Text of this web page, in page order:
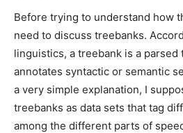
Before trying to understand how
need to discuss treebanks.
linguistics, a treebank is a parsed
annotates syntactic or semantic
a very simple explanation, I
treebanks as data sets that tag
among the different parts of